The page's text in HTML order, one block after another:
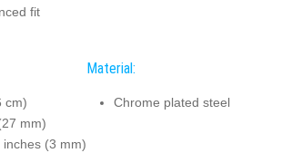
fit
cm)
mm)
(3 mm)
Material:
Chrome plated steel